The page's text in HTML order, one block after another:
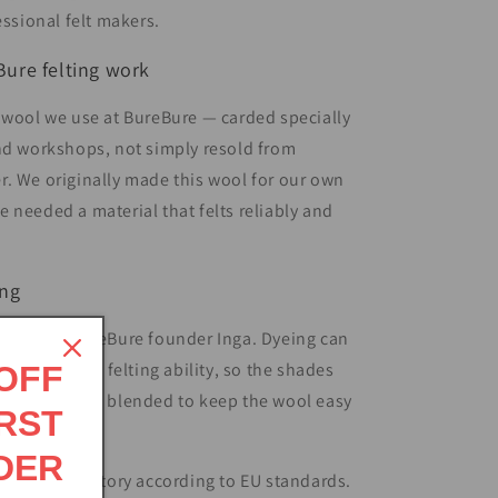
felt makers.
felting work
we use at BureBure — carded specially
workshops, not simply resold from
We originally made this wool for our own
needed a material that felts reliably and
by BureBure founder Inga. Dyeing can
natural felting ability, so the shades
and blended to keep the wool easy
in an EU factory according to EU standards.